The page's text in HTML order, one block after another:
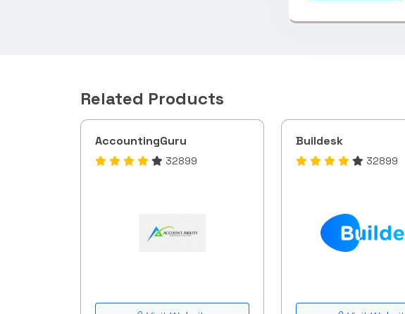
Related Products
AccountingGuru
32899
Buildesk
32899